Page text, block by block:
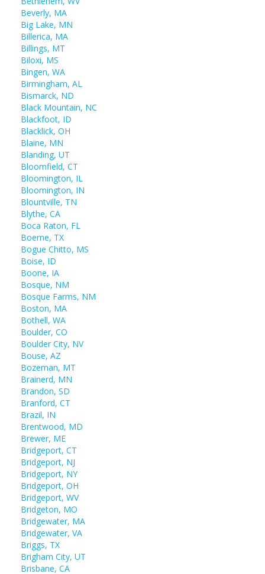
Beverly, MA
Big Lake, MN
Billerica, MA
Billings, MT
Biloxi, MS
Bingen, WA
Birmingham, AL
Bismarck, ND
Black Mountain, NC
Blackfoot, ID
Blacklick, OH
Blaine, MN
Blanding, UT
Bloomfield, CT
Bloomington, IL
Bloomington, IN
Blountville, TN
Blythe, CA
Boca Raton, FL
Boerne, TX
Bogue Chitto, MS
Boise, ID
Boone, IA
Bosque, NM
Bosque Farms, NM
Boston, MA
Bothell, WA
Boulder, CO
Boulder City, NV
Bouse, AZ
Bozeman, MT
Brainerd, MN
Brandon, SD
Branford, CT
Brazil, IN
Brentwood, MD
Brewer, ME
Bridgeport, CT
Bridgeport, NJ
Bridgeport, NY
Bridgeport, OH
Bridgeport, WV
Bridgeton, MO
Bridgewater, MA
Bridgewater, VA
Briggs, TX
Brigham City, UT
Brisbane, CA